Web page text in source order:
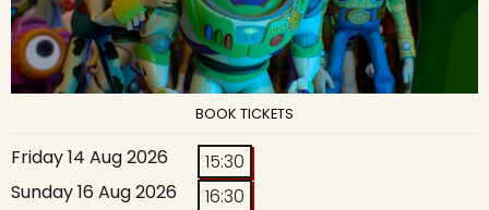
BOOK TICKETS
Friday 14 Aug 2026
15:30
Sunday 16 Aug 2026
16:30